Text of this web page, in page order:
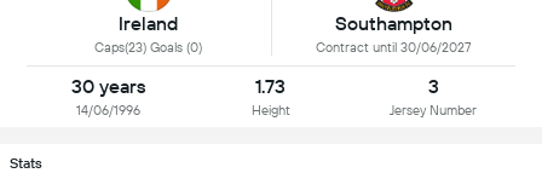
Ireland
Caps(23) Goals (0)
Southampton
Contract until 30/06/2027
30 years
14/06/1996
1.73
Height
3
Jersey Number
Stats